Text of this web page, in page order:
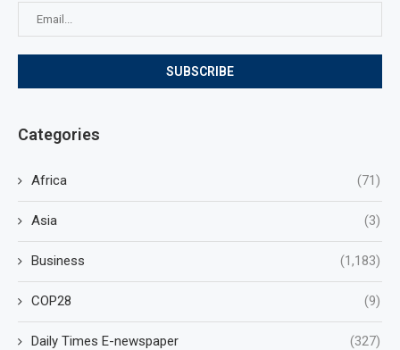
Categories
Africa (71)
Asia (3)
Business (1,183)
COP28 (9)
Daily Times E-newspaper (327)